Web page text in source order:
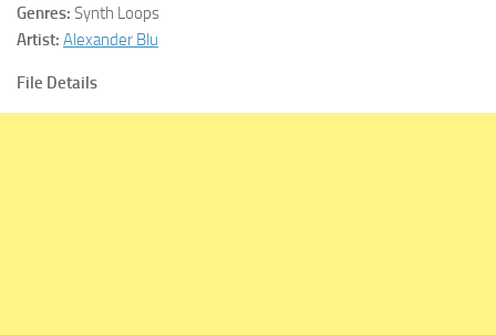
Genres: Synth Loops
Artist: Alexander Blu
File Details